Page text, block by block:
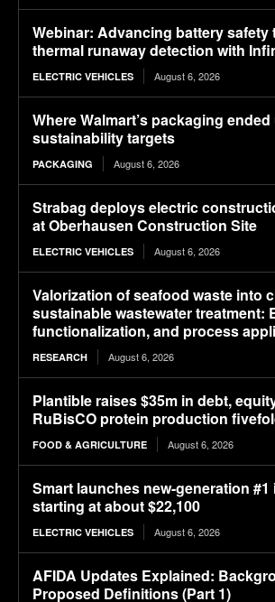
Webinar: Advancing battery safety
thermal runaway detection with
ELECTRIC VEHICLES August 6, 2026
Where Walmart’s packaging
sustainability targets
PACKAGING August 6, 2026
Strabag deploys electric
at Oberhausen Construction Site
ELECTRIC VEHICLES August 6, 2026
Valorization of seafood waste into
sustainable wastewater treatment:
functionalization, and process
RESEARCH August 6, 2026
Plantible raises $35m in debt,
RuBisCO protein production
FOOD & AGRICULTURE August 6, 2026
Smart launches new-generation #1
starting at about $22,100
ELECTRIC VEHICLES August 6, 2026
AFIDA Updates Explained:
Proposed Definitions (Part 1)